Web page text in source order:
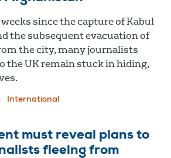
since the capture of Kabul
the subsequent evacuation of
the city, many journalists
the UK remain stuck in hiding,
International
must reveal plans to
fleeing from